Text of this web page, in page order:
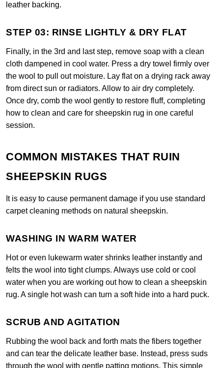
leather backing.
STEP 03: RINSE LIGHTLY & DRY FLAT
Finally, in the 3rd and last step, remove soap with a clean
cloth dampened in cool water. Press a dry towel firmly over
the wool to pull out moisture. Lay flat on a drying rack away
from direct sun or radiators. Allow to air dry completely.
Once dry, comb the wool gently to restore fluff, completing
how to clean and care for sheepskin rug in one careful
session.
COMMON MISTAKES THAT RUIN
SHEEPSKIN RUGS
It is easy to cause permanent damage if you use standard
carpet cleaning methods on natural sheepskin.
WASHING IN WARM WATER
Hot or even lukewarm water shrinks leather instantly and
felts the wool into tight clumps. Always use cold or cool
water when you are working out how to clean a sheepskin
rug. A single hot wash can turn a soft hide into a hard puck.
SCRUB AND AGITATION
Rubbing the wool back and forth mats the fibers together
and can tear the delicate leather base. Instead, press suds
through the wool with gentle patting motions. This simple